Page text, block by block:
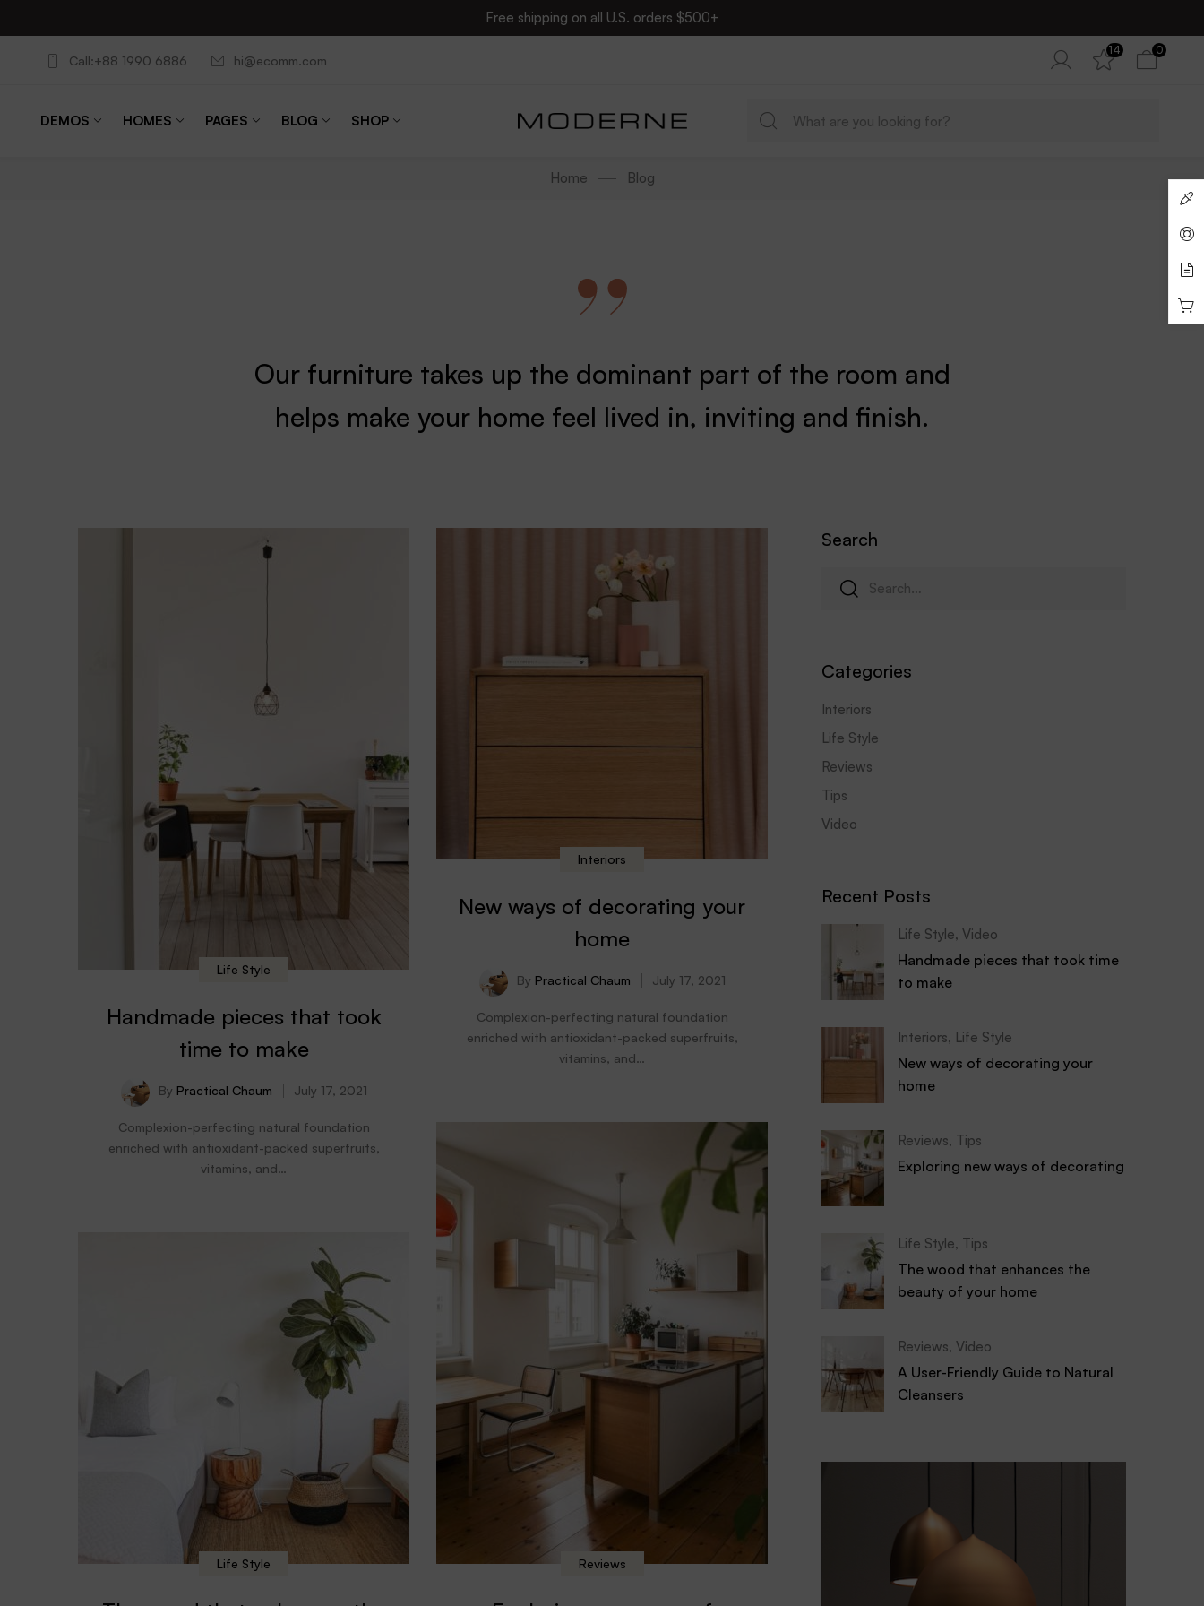
Free shipping on all U.S. orders $500+
Call:+88 1990 6886 hi@ecomm.com
14 0
DEMOS HOMES PAGES BLOG SHOP
Home Blog
Our furniture takes up the dominant part of the room and
helps make your home feel lived in, inviting and finish.
Life Style
Handmade pieces that took
time to make
By Practical Chaum July 17, 2021
Complexion-perfecting natural foundation
enriched with antioxidant-packed superfruits,
vitamins, and…
Interiors
New ways of decorating your
home
By Practical Chaum July 17, 2021
Complexion-perfecting natural foundation
enriched with antioxidant-packed superfruits,
vitamins, and…
Reviews
Life Style
Search
Categories
Interiors
Life Style
Reviews
Tips
Video
Recent Posts
Life Style, Video
Handmade pieces that took time
to make
Interiors, Life Style
New ways of decorating your
home
Reviews, Tips
Exploring new ways of decorating
Life Style, Tips
The wood that enhances the
beauty of your home
Reviews, Video
A User-Friendly Guide to Natural
Cleansers